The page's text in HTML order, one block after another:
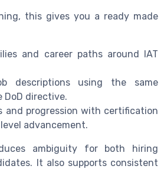
this gives you a ready made
and career paths around IAT
descriptions using the same
DoD directive.
and progression with certification
advancement.
ambiguity for both hiring
It also supports consistent